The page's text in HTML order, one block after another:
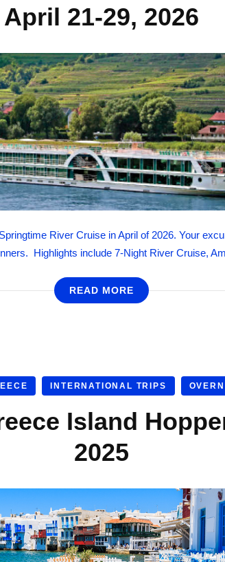
April 21-29, 2026
River Cruise in April of 2026. Your
Highlights include 7-Night River Cruise,
READ MORE
INTERNATIONAL TRIPS
Island
2025